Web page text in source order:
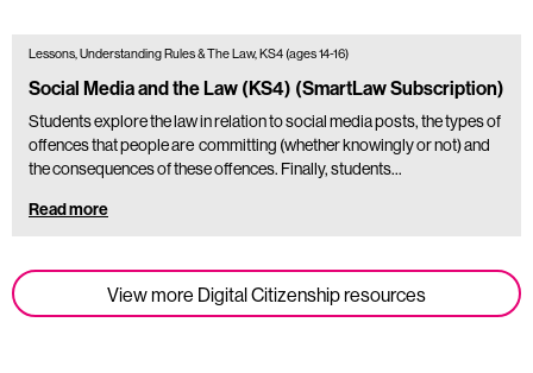
View more Digital Citizenship resources
Lessons, Understanding Rules & The Law, KS4 (ages 14-16)
Social Media and the Law (KS4) (SmartLaw Subscription)
Students explore the law in relation to social media posts, the types of
offences that people are committing (whether knowingly or not) and
the consequences of these offences. Finally, students…
Read more